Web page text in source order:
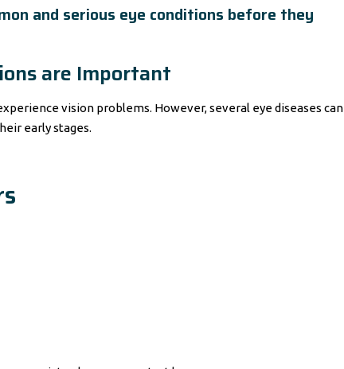
and serious eye conditions before they
are Important
vision problems. However, several eye diseases can
early stages.